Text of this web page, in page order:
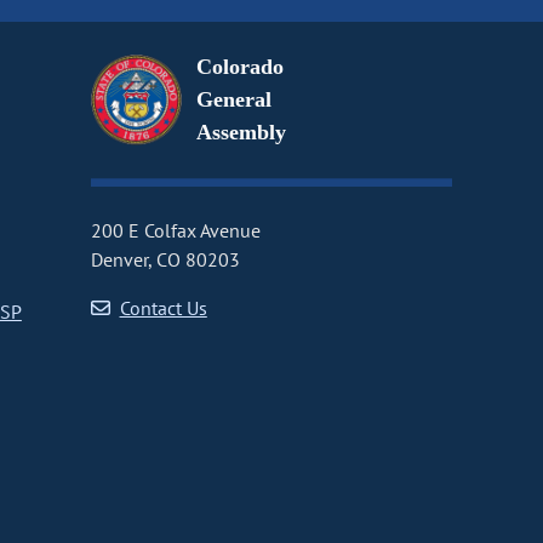
Colorado
General
Assembly
200 E Colfax Avenue
Denver, CO 80203
Contact Us